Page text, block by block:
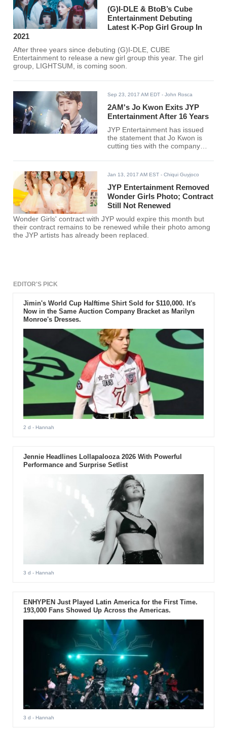
(G)I-DLE & BtoB’s Cube
Entertainment Debuting
Latest K-Pop Girl Group In
2021
After three years since debuting (G)I-DLE, CUBE
Entertainment to release a new girl group this year. The girl
group, LIGHTSUM, is coming soon.
Sep 23, 2017 AM EDT - John Rosca
2AM's Jo Kwon Exits JYP
Entertainment After 16 Years
JYP Entertainment has issued
the statement that Jo Kwon is
cutting ties with the company
has yet to find a new agency.
Jan 13, 2017 AM EST - Chiqui Guyjoco
JYP Entertainment Removed
Wonder Girls Photo; Contract
Still Not Renewed
Wonder Girls' contract with JYP would expire this month but
their contract remains to be renewed while their photo among
the JYP artists has already been replaced.
EDITOR'S PICK
Jimin's World Cup Halftime Shirt Sold for $110,000. It's
Now in the Same Auction Company Bracket as Marilyn
Monroe's Dresses.
2 d - Hannah
Jennie Headlines Lollapalooza 2026 With Powerful
Performance and Surprise Setlist
3 d - Hannah
ENHYPEN Just Played Latin America for the First Time.
193,000 Fans Showed Up Across the Americas.
3 d - Hannah